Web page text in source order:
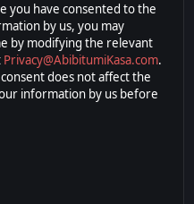
you have consented to the
by us, you may
by modifying the relevant
Privacy@AbibitumiKasa.com.
does not affect the
information by us before